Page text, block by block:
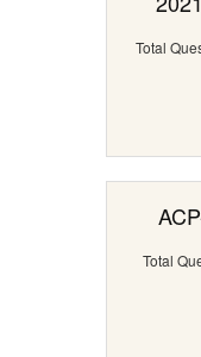
Total
Total